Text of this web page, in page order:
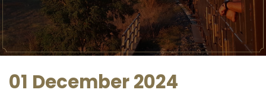
01 December 2024